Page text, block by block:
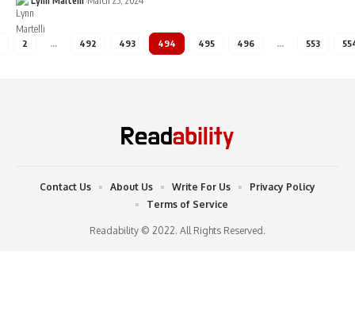
2 … 492 493 494 495 496 … 553
Readability © 2022. All Rights Reserved.
Contact Us About Us Write For Us
Privacy Policy
Terms of Service